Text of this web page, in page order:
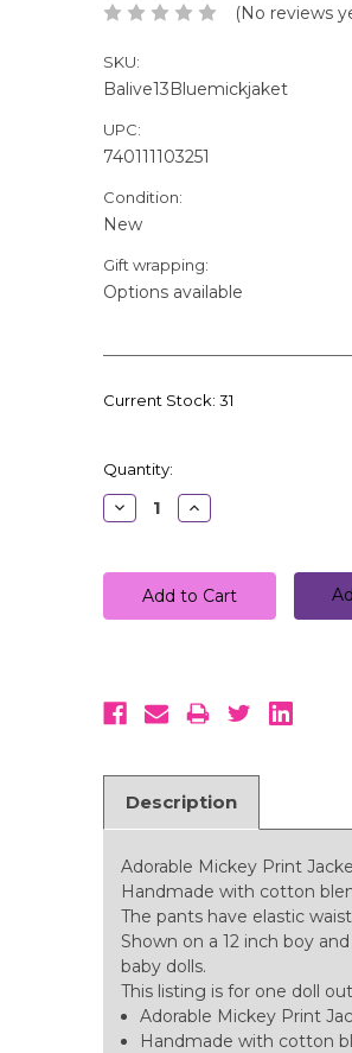
(No reviews
SKU:
Balive13Bluemickjaket
UPC:
740111103251
Condition:
New
Gift wrapping:
Options available
Current Stock: 31
Quantity:
Decrease
Quantity:
Increase
Quantity:
Description
Adorable Mickey Print
Handmade with cotton
The pants have elastic
Shown on a 12 inch boy
baby dolls.
This listing is for one doll
Adorable Mickey Print
Handmade with cotton